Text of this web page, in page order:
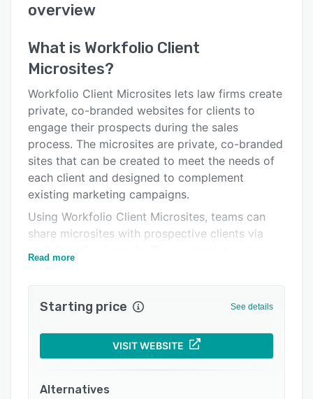
Reviews
Key features
Alternatives
Integrations
Support options
FAQs
Related categories
overview
What is Workfolio Client
Microsites?
Workfolio Client Microsites lets law firms create
private, co-branded websites for clients to
engage their prospects during the sales
process. The microsites are private, co-branded
sites that can be created to meet the needs of
each client and designed to complement
existing marketing campaigns.
Using Workfolio Client Microsites, teams can
share microsites with prospective clients via
social media channels. The system lets sales
can learn about the firm, key team members,
service offerings, and the project delivery
process.
It is a digital marketing tool, which helps firms
build and manage a co-branded online client
portal. Customers can also compare products
Read more
Starting price See details
VISIT WEBSITE
Alternatives